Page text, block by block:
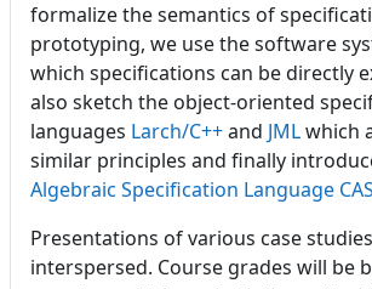
formalize the semantics of
prototyping, we use the software
which specifications can be directly
also sketch the object-oriented
languages Larch/C++and JMLwhich
similar principles and finally
Algebraic Specification Language
Presentations of various case
interspersed. Course grades will be